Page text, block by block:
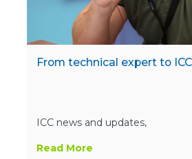
From technical expert to
ICC news and updates,
Read More